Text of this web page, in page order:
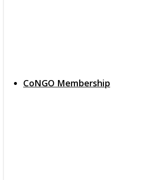
CoNGO Membership